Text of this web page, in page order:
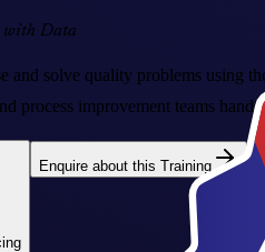
with Data
and solve quality problems using
process improvement teams
Enquire about this Training